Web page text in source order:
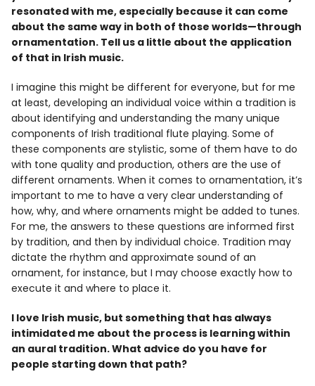
resonated with me, especially because it can come
about the same way in both of those worlds—through
ornamentation. Tell us a little about the application
of that in Irish music.
I imagine this might be different for everyone, but for me
at least, developing an individual voice within a tradition is
about identifying and understanding the many unique
components of Irish traditional flute playing. Some of
these components are stylistic, some of them have to do
with tone quality and production, others are the use of
different ornaments. When it comes to ornamentation, it’s
important to me to have a very clear understanding of
how, why, and where ornaments might be added to tunes.
For me, the answers to these questions are informed first
by tradition, and then by individual choice. Tradition may
dictate the rhythm and approximate sound of an
ornament, for instance, but I may choose exactly how to
execute it and where to place it.
I love Irish music, but something that has always
intimidated me about the process is learning within
an aural tradition. What advice do you have for
people starting down that path?